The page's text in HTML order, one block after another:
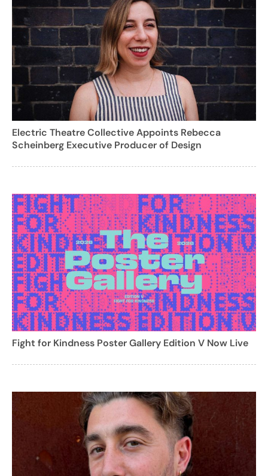
Electric Theatre Collective Appoints Rebecca
Scheinberg Executive Producer of Design
Fight for Kindness Poster Gallery Edition V Now Live